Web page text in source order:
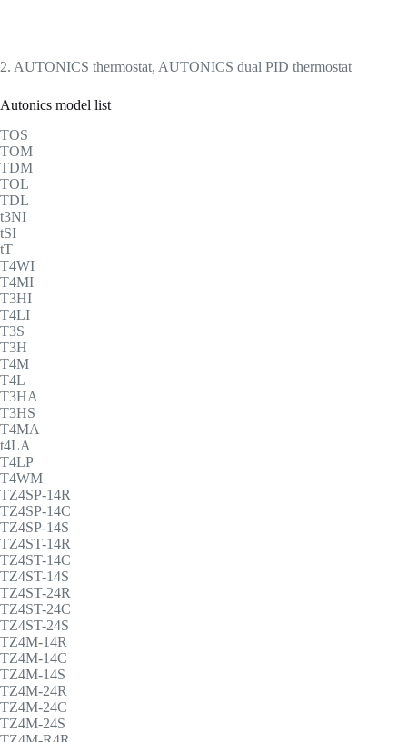
2. AUTONICS thermostat, AUTONICS dual PID thermostat
Autonics model list
TOS
TOM
TDM
TOL
TDL
t3NI
tSI
tT
T4WI
T4MI
T3HI
T4LI
T3S
T3H
T4M
T4L
T3HA
T3HS
T4MA
t4LA
T4LP
T4WM
TZ4SP-14R
TZ4SP-14C
TZ4SP-14S
TZ4ST-14R
TZ4ST-14C
TZ4ST-14S
TZ4ST-24R
TZ4ST-24C
TZ4ST-24S
TZ4M-14R
TZ4M-14C
TZ4M-14S
TZ4M-24R
TZ4M-24C
TZ4M-24S